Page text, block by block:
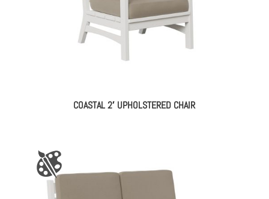
COASTAL 2′ UPHOLSTERED CHAIR